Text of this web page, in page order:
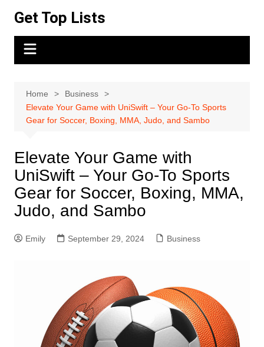
content
Get Top Lists
Home
Business
Elevate Your Game with UniSwift – Your Go-To Sports
Gear for Soccer, Boxing, MMA, Judo, and Sambo
Elevate Your Game with
UniSwift – Your Go-To Sports
Gear for Soccer, Boxing, MMA,
Judo, and Sambo
Emily September 29, 2024 Business